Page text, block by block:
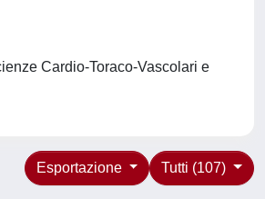
Cardio-Toraco-Vascolari e
Tutti (107)
Esportazione